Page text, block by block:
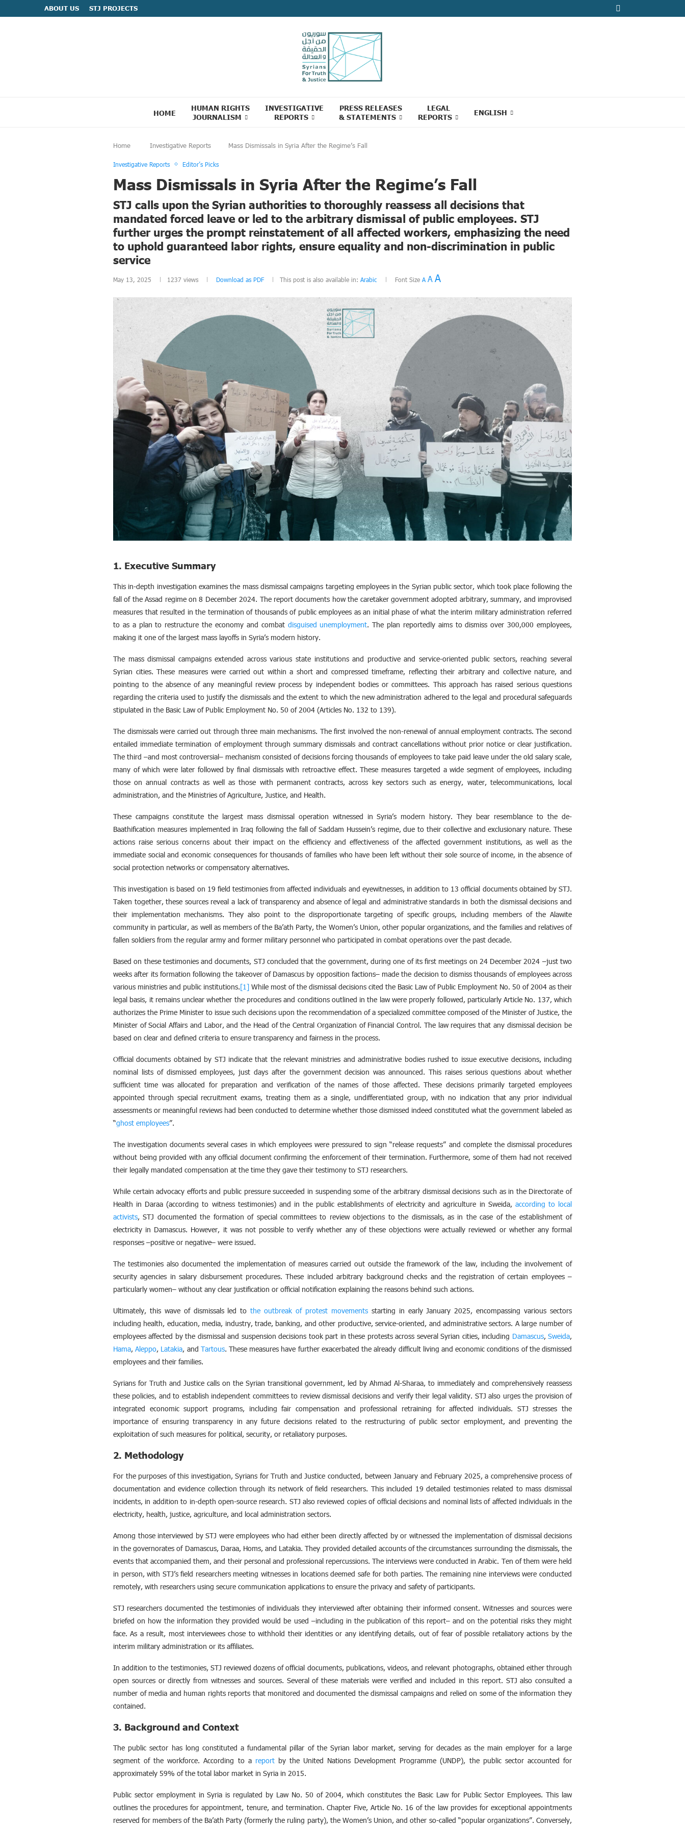
ABOUT US STJ PROJECTS
HOME
HUMAN RIGHTS
JOURNALISM
INVESTIGATIVE
REPORTS
PRESS RELEASES
& STATEMENTS
LEGAL
REPORTS
ENGLISH
Home Investigative Reports Mass Dismissals in Syria After the Regime’s Fall
Investigative Reports Editor’s Picks
Mass Dismissals in Syria After the Regime’s Fall
STJ calls upon the Syrian authorities to thoroughly reassess all decisions that
mandated forced leave or led to the arbitrary dismissal of public employees. STJ
further urges the prompt reinstatement of all affected workers, emphasizing the need
to uphold guaranteed labor rights, ensure equality and non-discrimination in public
service
May 13, 2025 1237 views Download as PDF This post is also available in: Arabic Font Size A AA
1. Executive Summary
This in-depth investigation examines the mass dismissal campaigns targeting employees in the Syrian public sector, which took place following the
fall of the Assad regime on 8 December 2024. The report documents how the caretaker government adopted arbitrary, summary, and improvised
measures that resulted in the termination of thousands of public employees as an initial phase of what the interim military administration referred
to as a plan to restructure the economy and combat disguised unemployment. The plan reportedly aims to dismiss over 300,000 employees,
making it one of the largest mass layoffs in Syria’s modern history.
The mass dismissal campaigns extended across various state institutions and productive and service-oriented public sectors, reaching several
Syrian cities. These measures were carried out within a short and compressed timeframe, reflecting their arbitrary and collective nature, and
pointing to the absence of any meaningful review process by independent bodies or committees. This approach has raised serious questions
regarding the criteria used to justify the dismissals and the extent to which the new administration adhered to the legal and procedural safeguards
stipulated in the Basic Law of Public Employment No. 50 of 2004 (Articles No. 132 to 139).
The dismissals were carried out through three main mechanisms. The first involved the non-renewal of annual employment contracts. The second
entailed immediate termination of employment through summary dismissals and contract cancellations without prior notice or clear justification.
The third –and most controversial– mechanism consisted of decisions forcing thousands of employees to take paid leave under the old salary scale,
many of which were later followed by final dismissals with retroactive effect. These measures targeted a wide segment of employees, including
those on annual contracts as well as those with permanent contracts, across key sectors such as energy, water, telecommunications, local
administration, and the Ministries of Agriculture, Justice, and Health.
These campaigns constitute the largest mass dismissal operation witnessed in Syria’s modern history. They bear resemblance to the de-
Baathification measures implemented in Iraq following the fall of Saddam Hussein’s regime, due to their collective and exclusionary nature. These
actions raise serious concerns about their impact on the efficiency and effectiveness of the affected government institutions, as well as the
immediate social and economic consequences for thousands of families who have been left without their sole source of income, in the absence of
social protection networks or compensatory alternatives.
This investigation is based on 19 field testimonies from affected individuals and eyewitnesses, in addition to 13 official documents obtained by STJ.
Taken together, these sources reveal a lack of transparency and absence of legal and administrative standards in both the dismissal decisions and
their implementation mechanisms. They also point to the disproportionate targeting of specific groups, including members of the Alawite
community in particular, as well as members of the Ba’ath Party, the Women’s Union, other popular organizations, and the families and relatives of
fallen soldiers from the regular army and former military personnel who participated in combat operations over the past decade.
Based on these testimonies and documents, STJ concluded that the government, during one of its first meetings on 24 December 2024 –just two
weeks after its formation following the takeover of Damascus by opposition factions– made the decision to dismiss thousands of employees across
various ministries and public institutions.[1] While most of the dismissal decisions cited the Basic Law of Public Employment No. 50 of 2004 as their
legal basis, it remains unclear whether the procedures and conditions outlined in the law were properly followed, particularly Article No. 137, which
authorizes the Prime Minister to issue such decisions upon the recommendation of a specialized committee composed of the Minister of Justice, the
Minister of Social Affairs and Labor, and the Head of the Central Organization of Financial Control. The law requires that any dismissal decision be
based on clear and defined criteria to ensure transparency and fairness in the process.
Official documents obtained by STJ indicate that the relevant ministries and administrative bodies rushed to issue executive decisions, including
nominal lists of dismissed employees, just days after the government decision was announced. This raises serious questions about whether
sufficient time was allocated for preparation and verification of the names of those affected. These decisions primarily targeted employees
appointed through special recruitment exams, treating them as a single, undifferentiated group, with no indication that any prior individual
assessments or meaningful reviews had been conducted to determine whether those dismissed indeed constituted what the government labeled as
“ghost employees”.
The investigation documents several cases in which employees were pressured to sign “release requests” and complete the dismissal procedures
without being provided with any official document confirming the enforcement of their termination. Furthermore, some of them had not received
their legally mandated compensation at the time they gave their testimony to STJ researchers.
While certain advocacy efforts and public pressure succeeded in suspending some of the arbitrary dismissal decisions such as in the Directorate of
Health in Daraa (according to witness testimonies) and in the public establishments of electricity and agriculture in Sweida, according to local
activists, STJ documented the formation of special committees to review objections to the dismissals, as in the case of the establishment of
electricity in Damascus. However, it was not possible to verify whether any of these objections were actually reviewed or whether any formal
responses –positive or negative– were issued.
The testimonies also documented the implementation of measures carried out outside the framework of the law, including the involvement of
security agencies in salary disbursement procedures. These included arbitrary background checks and the registration of certain employees –
particularly women– without any clear justification or official notification explaining the reasons behind such actions.
Ultimately, this wave of dismissals led tothe outbreak of protest movementsstarting in early January 2025, encompassing various sectors
including health, education, media, industry, trade, banking, and other productive, service-oriented, and administrative sectors. A large number of
employees affected by the dismissal and suspension decisions took part in these protests across several Syrian cities, including Damascus,Sweida,
Hama,Aleppo, Latakia, and Tartous. These measures have further exacerbated the already difficult living and economic conditions of the dismissed
employees and their families.
Syrians for Truth and Justice calls on the Syrian transitional government, led by Ahmad Al-Sharaa, to immediately and comprehensively reassess
these policies, and to establish independent committees to review dismissal decisions and verify their legal validity. STJ also urges the provision of
integrated economic support programs, including fair compensation and professional retraining for affected individuals. STJ stresses the
importance of ensuring transparency in any future decisions related to the restructuring of public sector employment, and preventing the
exploitation of such measures for political, security, or retaliatory purposes.
2. Methodology
For the purposes of this investigation, Syrians for Truth and Justice conducted, between January and February 2025, a comprehensive process of
documentation and evidence collection through its network of field researchers. This included 19 detailed testimonies related to mass dismissal
incidents, in addition to in-depth open-source research. STJ also reviewed copies of official decisions and nominal lists of affected individuals in the
electricity, health, justice, agriculture, and local administration sectors.
Among those interviewed by STJ were employees who had either been directly affected by or witnessed the implementation of dismissal decisions
in the governorates of Damascus, Daraa, Homs, and Latakia. They provided detailed accounts of the circumstances surrounding the dismissals, the
events that accompanied them, and their personal and professional repercussions. The interviews were conducted in Arabic. Ten of them were held
in person, with STJ’s field researchers meeting witnesses in locations deemed safe for both parties. The remaining nine interviews were conducted
remotely, with researchers using secure communication applications to ensure the privacy and safety of participants.
STJ researchers documented the testimonies of individuals they interviewed after obtaining their informed consent. Witnesses and sources were
briefed on how the information they provided would be used –including in the publication of this report– and on the potential risks they might
face. As a result, most interviewees chose to withhold their identities or any identifying details, out of fear of possible retaliatory actions by the
interim military administration or its affiliates.
In addition to the testimonies, STJ reviewed dozens of official documents, publications, videos, and relevant photographs, obtained either through
open sources or directly from witnesses and sources. Several of these materials were verified and included in this report. STJ also consulted a
number of media and human rights reports that monitored and documented the dismissal campaigns and relied on some of the information they
contained.
3. Background and Context
The public sector has long constituted a fundamental pillar of the Syrian labor market, serving for decades as the main employer for a large
segment of the workforce. According to a reportby the United Nations Development Programme (UNDP), the public sector accounted for
approximately 59% of the total labor market in Syria in 2015.
Public sector employment in Syria is regulated by Law No. 50 of 2004, which constitutes the Basic Law for Public Sector Employees. This law
outlines the procedures for appointment, tenure, and termination. Chapter Five, Article No. 16 of the law provides for exceptional appointments
reserved for members of the Ba’ath Party (formerly the ruling party), the Women’s Union, and other so-called “popular organizations”. Conversely,